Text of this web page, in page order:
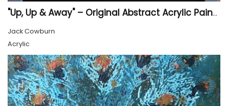
"Up, Up & Away" – Original Abstract Acrylic Painting (Framed)
Jack Cowburn
Acrylic